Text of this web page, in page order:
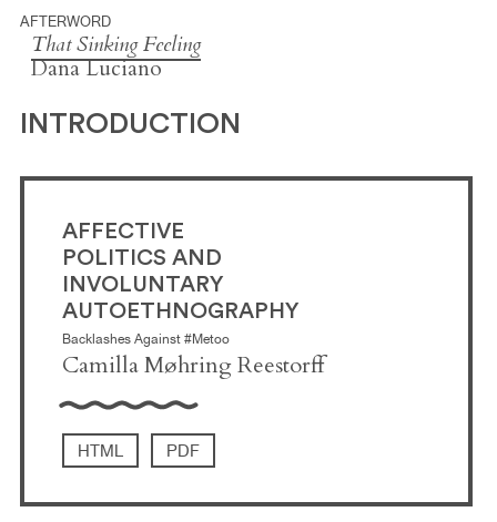
AFTERWORD
That Sinking Feeling
Dana Luciano
INTRODUCTION
AFFECTIVE
POLITICS AND
INVOLUNTARY
AUTOETHNOGRAPHY
Backlashes Against #Metoo
Camilla Møhring Reestorff
HTML PDF